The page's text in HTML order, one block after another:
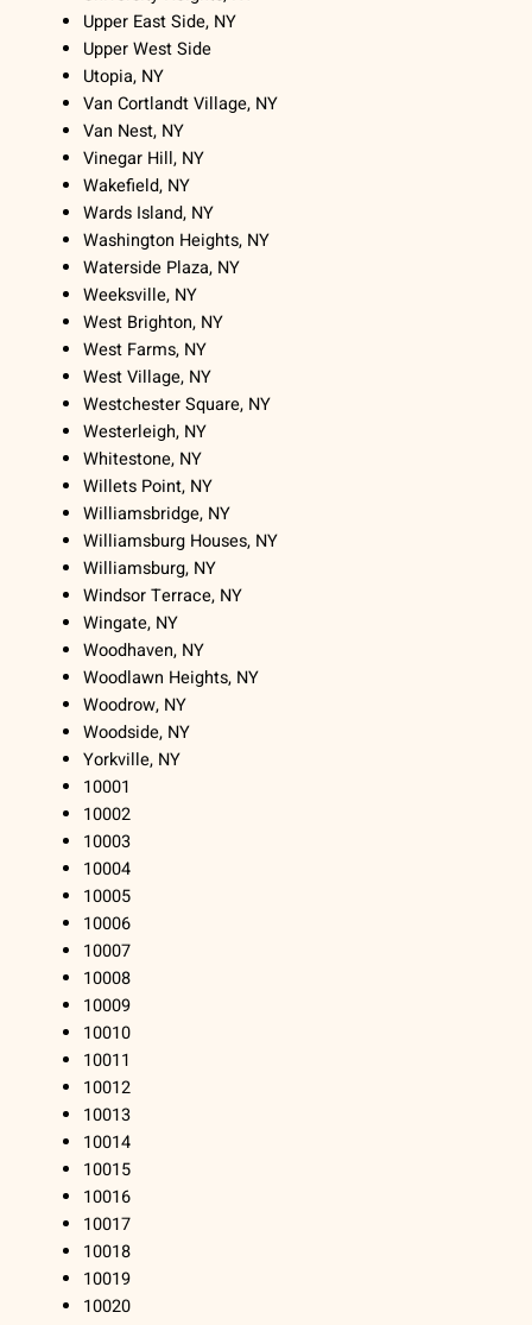
Upper East Side, NY
Upper West Side
Utopia, NY
Van Cortlandt Village, NY
Van Nest, NY
Vinegar Hill, NY
Wakefield, NY
Wards Island, NY
Washington Heights, NY
Waterside Plaza, NY
Weeksville, NY
West Brighton, NY
West Farms, NY
West Village, NY
Westchester Square, NY
Westerleigh, NY
Whitestone, NY
Willets Point, NY
Williamsbridge, NY
Williamsburg Houses, NY
Williamsburg, NY
Windsor Terrace, NY
Wingate, NY
Woodhaven, NY
Woodlawn Heights, NY
Woodrow, NY
Woodside, NY
Yorkville, NY
10001
10002
10003
10004
10005
10006
10007
10008
10009
10010
10011
10012
10013
10014
10015
10016
10017
10018
10019
10020